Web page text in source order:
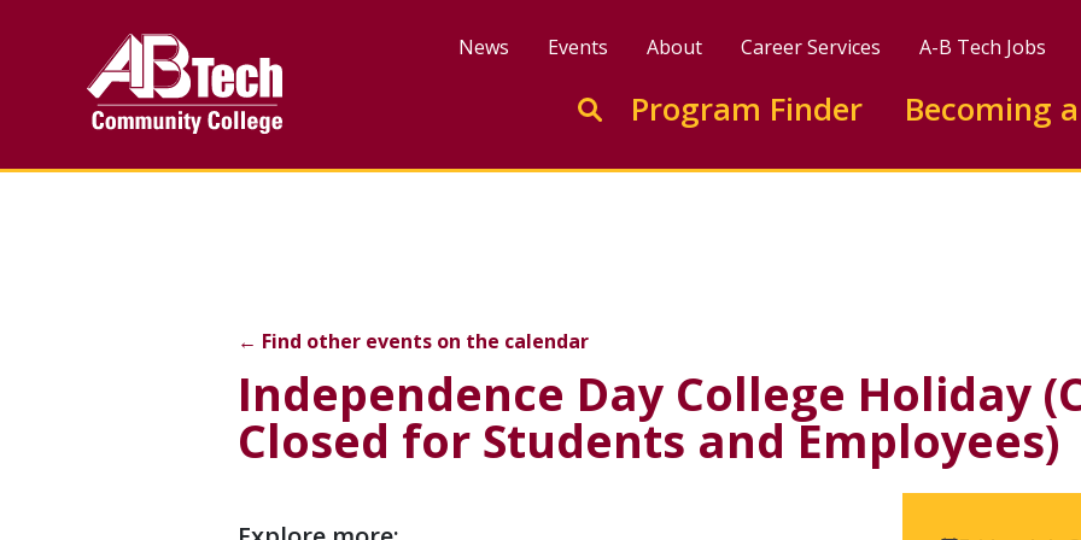
News Events About Career Services A-B Tech Jobs
Enter search keywords to search this site
Go to search
Program Finder Becoming
← Find other events on the calendar
Independence Day College Holiday
Closed for Students and Employees)
Event